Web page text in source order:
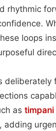
rhythmic
loops
deliberately
as timpani
, adding